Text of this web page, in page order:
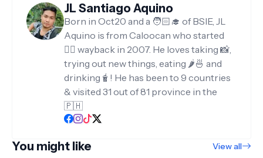
JL Santiago Aquino
Born in Oct20 and a 🧑🏻‍🎓 of BSIE, JL
Aquino is from Caloocan who started
✍🏻 wayback in 2007. He loves taking 📸,
trying out new things, eating 🌶️🍜 and
drinking🧋! He has been to 9 countries
& visited 31 out of 81 province in the
🇵🇭
You might like View all